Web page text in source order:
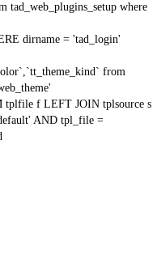
tad_web_plugins_setup where
dirname = 'tad_login'
from
tplfile f LEFT JOIN tplsource s
AND tpl_file =